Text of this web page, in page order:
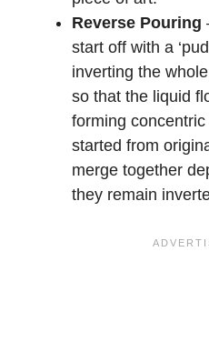
Reverse Pouring
start off with a
inverting the
so that the liquid
forming
started from
merge together
they remain